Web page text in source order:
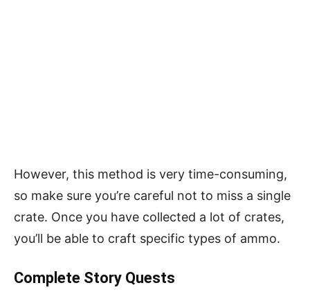
However, this method is very time-consuming,
so make sure you’re careful not to miss a single
crate. Once you have collected a lot of crates,
you’ll be able to craft specific types of ammo.
Complete Story Quests